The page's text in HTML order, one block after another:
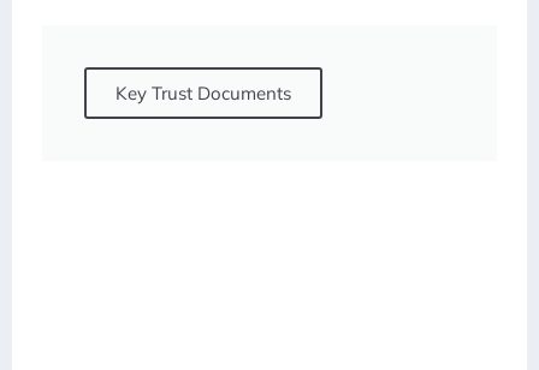
Key Trust Documents